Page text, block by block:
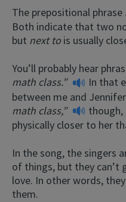
The prepositional phrase
Both indicate that two
but next to is usually
You’ll probably hear
math class.”
In that
between me and
math class,”
though,
physically closer to her
In the song, the singers
of things, but they can’t
love. In other words,
them.